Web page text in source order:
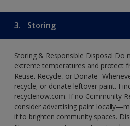
3. Storing
Storing & Responsible Disposal Do
extreme temperatures and protect
Reuse, Recycle, or Donate-
recycle, or donate leftover paint.
recyclenow.com. If no Community
consider advertising paint
it to brighten community spaces.